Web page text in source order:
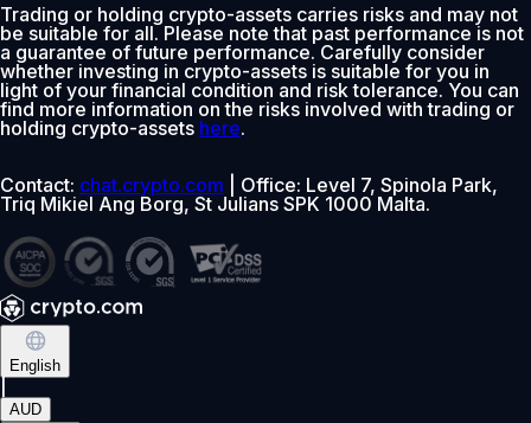
Trading or holding crypto-assets carries risks and may not
be suitable for all. Please note that past performance is not
a guarantee of future performance. Carefully consider
whether investing in crypto-assets is suitable for you in
light of your financial condition and risk tolerance. You can
find more information on the risks involved with trading or
holding crypto-assets here.
Contact: chat.crypto.com | Office: Level 7, Spinola Park,
Triq Mikiel Ang Borg, St Julians SPK 1000 Malta.
English
AUD